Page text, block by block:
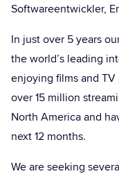
Softwareentwickler,
In just over 5 years
the world’s leading
enjoying films and
over 15 million
North America and
next 12 months.
We are seeking